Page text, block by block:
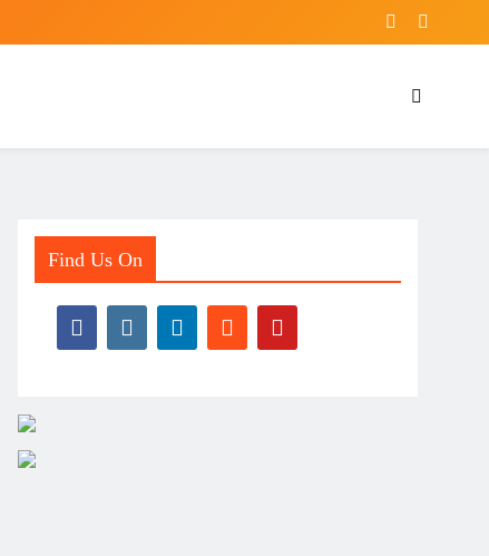
Find Us On